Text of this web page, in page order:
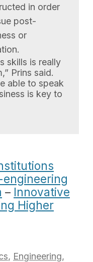
in order
post-
or
skills is really
Prins said.
able to speak
is key to
engineering
– Innovative
Higher
, Engineering,